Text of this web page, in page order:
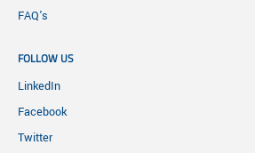
FAQ's
FOLLOW US
LinkedIn
Facebook
Twitter